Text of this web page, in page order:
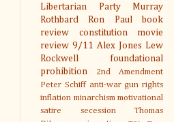
Libertarian Party
Murray
Rothbard
Ron Paul
book
review
constitution
movie
review 9/11 Alex Jones Lew
Rockwell
foundational
prohibition
2nd Amendment
Peter Schiff anti-war gun rights
inflation minarchism motivational
satire
secession
Thomas